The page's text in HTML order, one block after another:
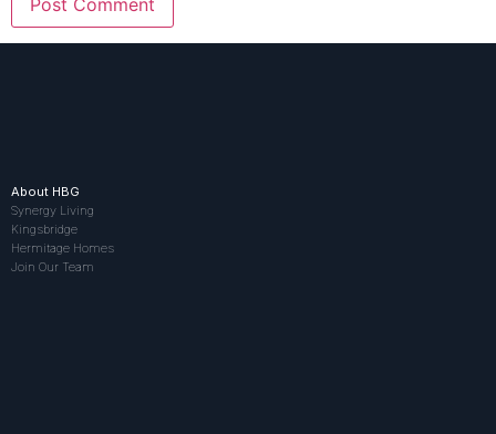
About HBG
Synergy Living
Kingsbridge
Hermitage Homes
Join Our Team